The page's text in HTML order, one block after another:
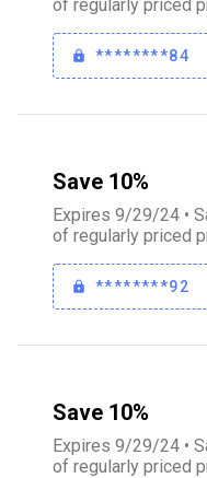
of regularly priced
********84
Save 10%
Expires 9/29/24 •
of regularly priced
********92
Save 10%
Expires 9/29/24 •
of regularly priced